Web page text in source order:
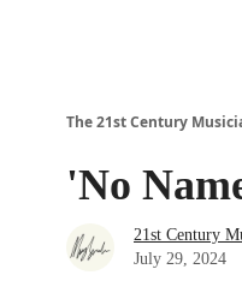
The 21st Century
'No
21st Century
July 29, 2024